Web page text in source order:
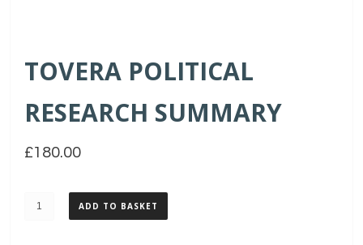
TOVERA POLITICAL
RESEARCH SUMMARY
£180.00
Tovera
Political
ADD TO BASKET